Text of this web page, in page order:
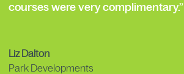
courses were very complimentary.”
Liz Dalton
Park Developments